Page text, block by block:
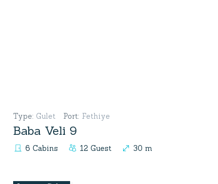
Type: Gulet Port: Fethiye
Baba Veli 9
6 Cabins 12 Guest 30 m